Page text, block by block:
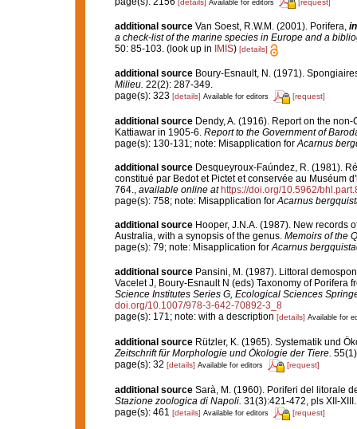
[details] Available for editors [request]
additional source Van Soest, R.W.M. (2001). Porifera, in
a check-list of the marine species in Europe and a
50: 85-103.(look up in IMIS) [details]
additional source Boury-Esnault, N. (1971).
Milieu. 22(2): 287-349.
page(s): 323 [details] Available for editors [request]
additional source Dendy, A. (1916). Report on the
Kattiawar in 1905-6. Report to the Government of
page(s): 130-131; note: Misapplication for Acarnus
additional source Desqueyroux-Faúndez, R. (1981).
constitué par Bedot et Pictet et conservée au Muséum
764., available online at https://doi.org/10.5962/
page(s): 758; note: Misapplication forAcarnus
additional source Hooper, J.N.A. (1987). New records
Australia, with a synopsis of the genus. Memoirs of the
page(s): 79; note: Misapplication forAcarnus
additional source Pansini, M. (1987). Littoral
Vacelet J, Boury-Esnault N (eds) Taxonomy of Porifera
Science Institutes Series G, Ecological Sciences
doi.org/10.1007/978-3-642-70892-3_8
page(s): 171; note: with a description [details] Available for
additional source Rützler, K. (1965). Systematik und
Zeitschrift für Morphologie und Ökologie der Tiere.
page(s): 32 [details] Available for editors [request]
additional source Sarà, M. (1960). Poriferi del litorale
Stazione zoologica di Napoli. 31(3):421-472, pls XII-XIII.
page(s): 461 [details] Available for editors [request]